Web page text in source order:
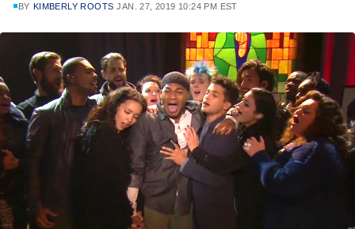
BY KIMBERLY ROOTS JAN. 27, 2019 10:24 PM EST